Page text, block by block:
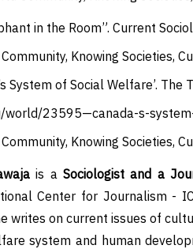
in the Room”. Current
Knowing Societies,
System of Social Welfare’. The
world/23595—canada-s-
Knowing Societies,
is aSociologist and a
Center for Journalism-
writes on current issues of
system and human